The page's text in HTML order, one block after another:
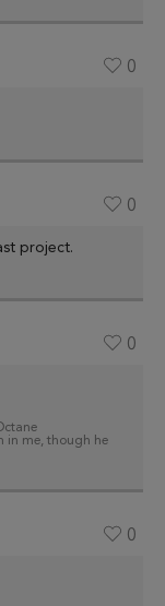
0
0
project.
0
in me, though he
0